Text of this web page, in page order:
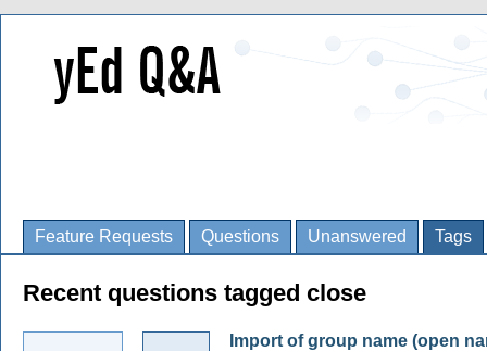
Feature Requests Questions Unanswered Tags
Recent questions tagged close
Import of group name (open